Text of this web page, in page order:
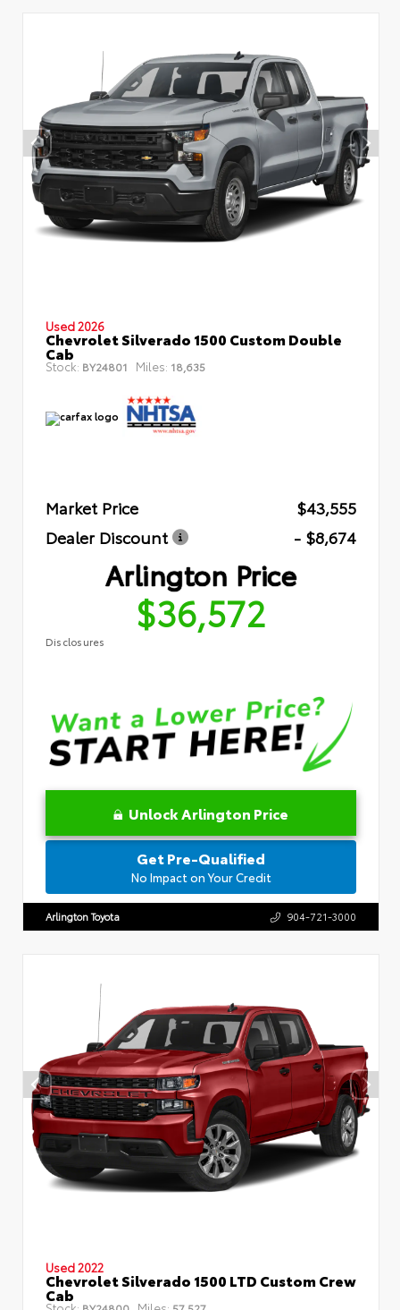
Used 2026
Chevrolet Silverado 1500 Custom Double
Cab
Stock: BY24801 Miles: 18,635
Market Price
$43,555
Dealer Discount
- $8,674
Arlington Price
$36,572
Disclosures
Unlock Arlington Price
Get Pre-Qualified
No Impact on Your Credit
Arlington Toyota 904-721-3000
Used 2022
Chevrolet Silverado 1500 LTD Custom Crew
Cab